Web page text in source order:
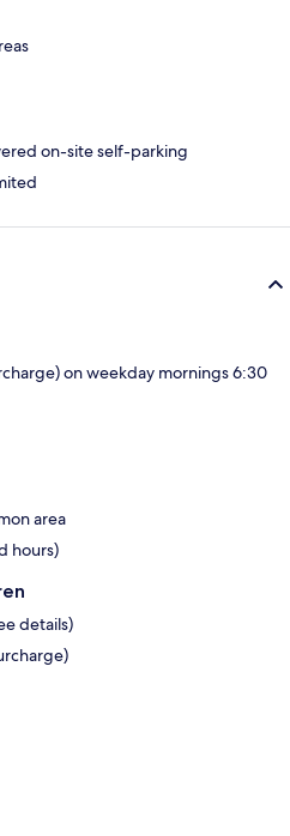
on-site self-parking
on weekday mornings 6:30
area
hours)
details)